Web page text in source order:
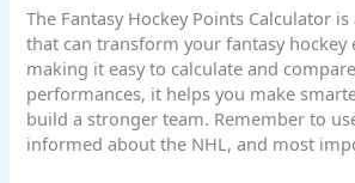
The Fantasy Hockey Points Calculator
that can transform your fantasy hockey
making it easy to calculate and
performances, it helps you make
build a stronger team. Remember to
informed about the NHL, and most